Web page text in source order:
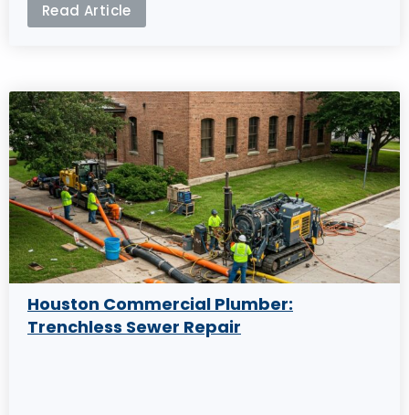
Read Article
Houston Commercial Plumber:
Trenchless Sewer Repair